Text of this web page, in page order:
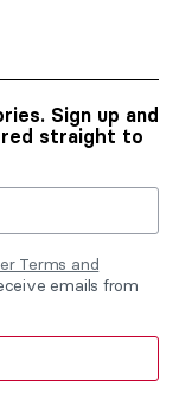
Sign up and
straight to
Terms and
emails from